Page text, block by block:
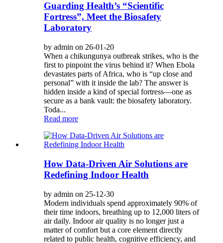
Guarding Health’s “Scientific
Fortress”, Meet the Biosafety
Laboratory
by admin on 26-01-20
When a chikungunya outbreak strikes, who is the
first to pinpoint the virus behind it? When Ebola
devastates parts of Africa, who is “up close and
personal” with it inside the lab? The answer is
hidden inside a kind of special fortress—one as
secure as a bank vault: the biosafety laboratory.
Toda...
Read more
How Data-Driven Air Solutions are
Redefining Indoor Health
by admin on 25-12-30
Modern individuals spend approximately 90% of
their time indoors, breathing up to 12,000 liters of
air daily. Indoor air quality is no longer just a
matter of comfort but a core element directly
related to public health, cognitive efficiency, and